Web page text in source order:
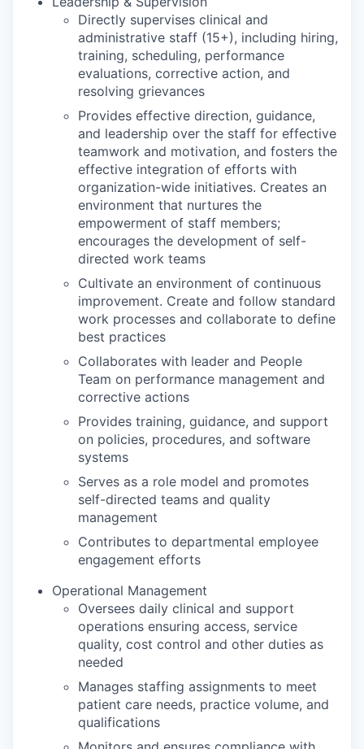
Directly supervises clinical and
administrative staff (15+), including hiring,
training, scheduling, performance
evaluations, corrective action, and
resolving grievances
Provides effective direction, guidance,
and leadership over the staff for effective
teamwork and motivation, and fosters the
effective integration of efforts with
organization-wide initiatives. Creates an
environment that nurtures the
empowerment of staff members;
encourages the development of self-
directed work teams
Cultivate an environment of continuous
improvement. Create and follow standard
work processes and collaborate to define
best practices
Collaborates with leader and People
Team on performance management and
corrective actions
Provides training, guidance, and support
on policies, procedures, and software
systems
Serves as a role model and promotes
self-directed teams and quality
management
Contributes to departmental employee
engagement efforts
Operational Management
Oversees daily clinical and support
operations ensuring access, service
quality, cost control and other duties as
needed
Manages staffing assignments to meet
patient care needs, practice volume, and
qualifications